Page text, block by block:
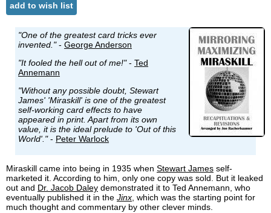
add to wish list
"One of the greatest card tricks ever
invented."- George Anderson
"It fooled the hell out of me!"- Ted
Annemann
"Without any possible doubt, Stewart
James' 'Miraskill' is one of the greatest
self-working card effects to have
appeared in print. Apart from its own
value, it is the ideal prelude to 'Out of this
World'."- Peter Warlock
Miraskill came into being in 1935 when Stewart James self-
marketed it. According to him, only one copy was sold. But it leaked
out and Dr. Jacob Daley demonstrated it to Ted Annemann, who
eventually published it in the Jinx, which was the starting point for
much thought and commentary by other clever minds.